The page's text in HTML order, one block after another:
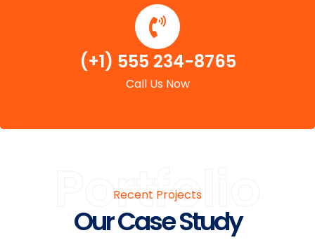
(+1) 555 234-8765
Call Us Now
Portfolio
Recent Projects
Our Case Study